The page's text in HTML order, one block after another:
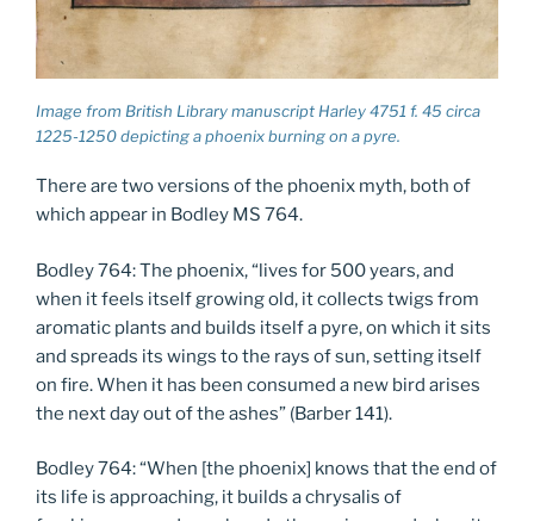
Image from British Library manuscript Harley 4751 f. 45 circa
1225-1250 depicting a phoenix burning on a pyre.
There are two versions of the phoenix myth, both of
which appear in Bodley MS 764.
Bodley 764: The phoenix, “lives for 500 years, and
when it feels itself growing old, it collects twigs from
aromatic plants and builds itself a pyre, on which it sits
and spreads its wings to the rays of sun, setting itself
on fire. When it has been consumed a new bird arises
the next day out of the ashes” (Barber 141).
Bodley 764: “When [the phoenix] knows that the end of
its life is approaching, it builds a chrysalis of